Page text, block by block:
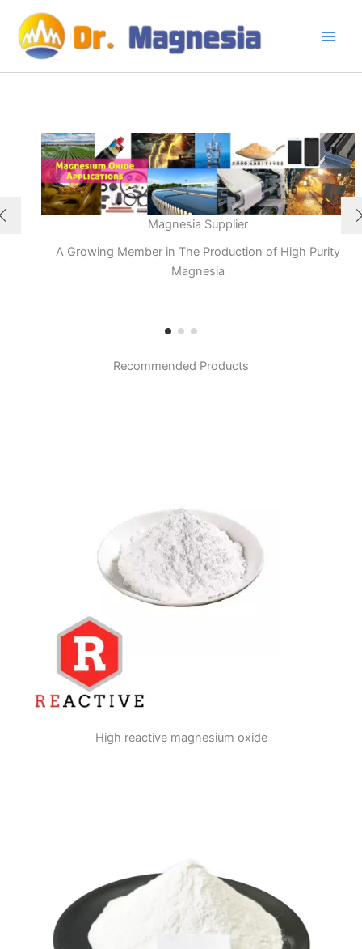
content
Magnesia Supplier
A Growing Member in The Production of High Purity
Magnesia
Recommended Products
High reactive magnesium oxide